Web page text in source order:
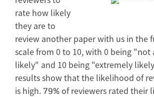
rate how likely
they are to
review another paper with us in the
scale from 0 to 10, with 0 being "not
likely" and 10 being "extremely
results show that the likelihood of
is high. 79%of reviewers rated their